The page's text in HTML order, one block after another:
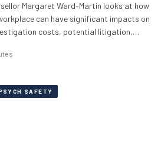
Margaret Ward-Martin looks at how
can have significant impacts on
costs, potential litigation,
strategy for addressing toxicity in the
SAFETY